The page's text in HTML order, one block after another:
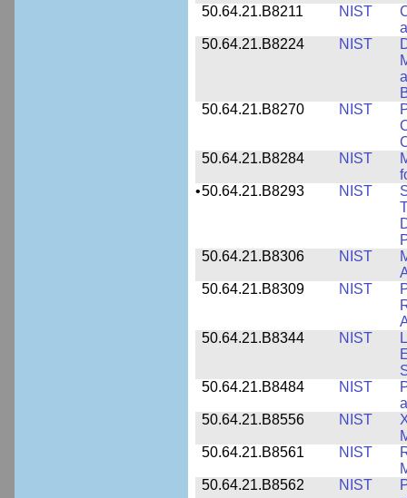
50.64.21.B8211
NIST
50.64.21.B8224
NIST
50.64.21.B8270
NIST
50.64.21.B8284
NIST
•50.64.21.B8293 NIST
50.64.21.B8306
NIST
50.64.21.B8309
NIST
50.64.21.B8344
NIST
50.64.21.B8484
NIST
50.64.21.B8556
NIST
50.64.21.B8561
NIST
50.64.21.B8562
NIST